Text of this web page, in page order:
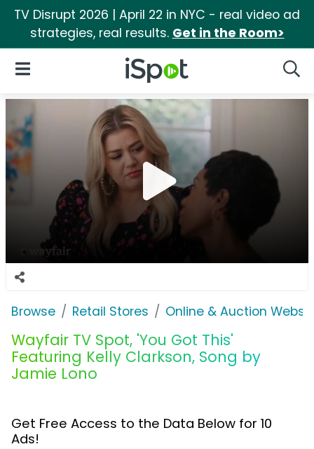
TV Disrupt 2026 | April 22 in NYC - real video ad
strategies, real results. Get in the Room>
iSpot Logo
Open Navigation
Browse Retail Stores Online & Auction
Wayfair TV Spot, 'You Got This'
Featuring Kelly Clarkson, Song by
Jamie Lono
Get Free Access to the Data Below for 10
Ads!